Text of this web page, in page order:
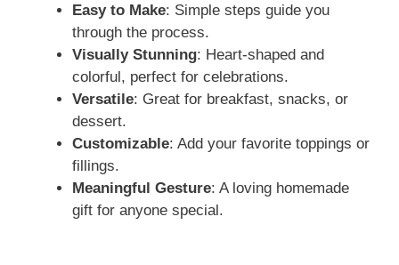
Easy to Make: Simple steps guide you
through the process.
Visually Stunning: Heart-shaped and
colorful, perfect for celebrations.
Versatile: Great for breakfast, snacks, or
dessert.
Customizable: Add your favorite toppings or
fillings.
Meaningful Gesture: A loving homemade
gift for anyone special.